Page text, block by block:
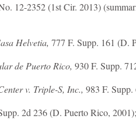
12-2352 (1st Cir. 2013)
Helvetia, 777 F. Supp. 161 (D.
de Puerto Rico, 930 F. Supp.
v. Triple-S, Inc., 983 F.
2d 236 (D. Puerto Rico, 2001);